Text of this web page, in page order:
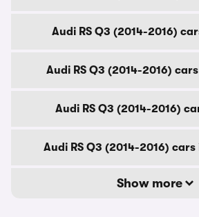
Audi RS Q3 (2014-2016)
Audi RS Q3 (2014-2016)
Audi RS Q3 (2014-2016)
Audi RS Q3 (2014-2016)
Show more